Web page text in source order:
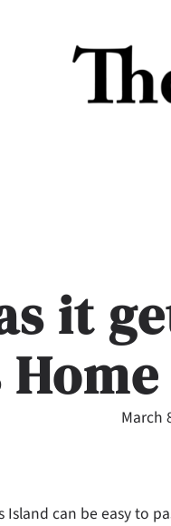
it
March
can be easy to